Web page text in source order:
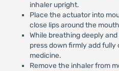
inhaler upright.
Place the actuator into
close lips around the
While breathing deeply
press down firmly add
medicine.
Remove the inhaler from